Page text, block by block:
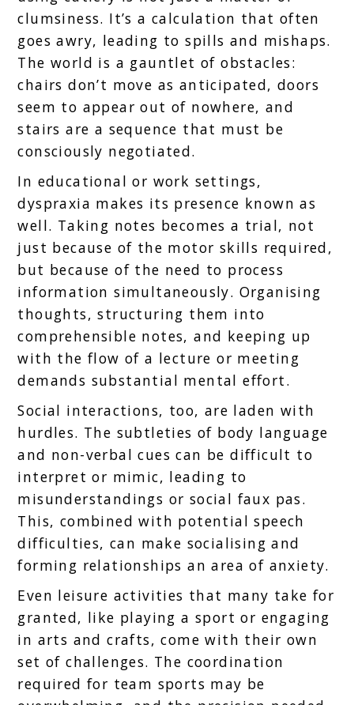
clumsiness. It’s a calculation that often
goes awry, leading to spills and mishaps.
The world is a gauntlet of obstacles:
chairs don’t move as anticipated, doors
seem to appear out of nowhere, and
stairs are a sequence that must be
consciously negotiated.
In educational or work settings,
dyspraxia makes its presence known as
well. Taking notes becomes a trial, not
just because of the motor skills required,
but because of the need to process
information simultaneously. Organising
thoughts, structuring them into
comprehensible notes, and keeping up
with the flow of a lecture or meeting
demands substantial mental effort.
Social interactions, too, are laden with
hurdles. The subtleties of body language
and non-verbal cues can be difficult to
interpret or mimic, leading to
misunderstandings or social faux pas.
This, combined with potential speech
difficulties, can make socialising and
forming relationships an area of anxiety.
Even leisure activities that many take for
granted, like playing a sport or engaging
in arts and crafts, come with their own
set of challenges. The coordination
required for team sports may be